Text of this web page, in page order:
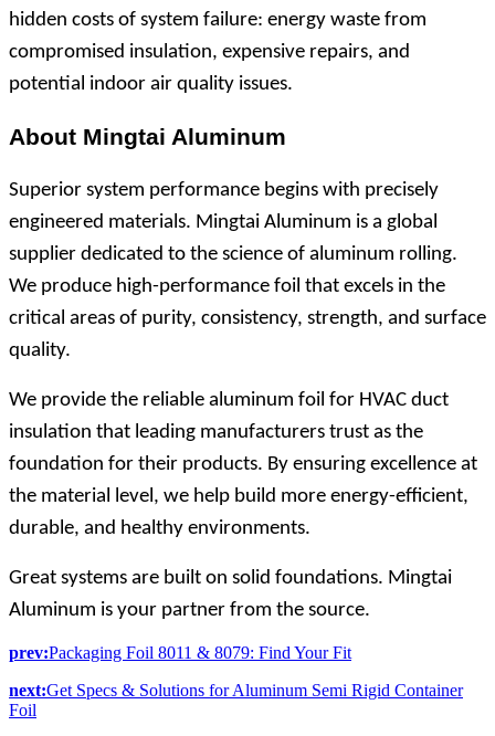
hidden costs of system failure: energy waste from
compromised insulation, expensive repairs, and
potential indoor air quality issues.
About Mingtai Aluminum
Superior system performance begins with precisely
engineered materials. Mingtai Aluminum is a global
supplier dedicated to the science of aluminum rolling.
We produce high-performance foil that excels in the
critical areas of purity, consistency, strength, and surface
quality.
We provide the reliable aluminum foil for HVAC duct
insulation that leading manufacturers trust as the
foundation for their products. By ensuring excellence at
the material level, we help build more energy-efficient,
durable, and healthy environments.
Great systems are built on solid foundations. Mingtai
Aluminum is your partner from the source.
prev:Packaging Foil 8011 & 8079: Find Your Fit
next:Get Specs & Solutions for Aluminum Semi Rigid Container
Foil